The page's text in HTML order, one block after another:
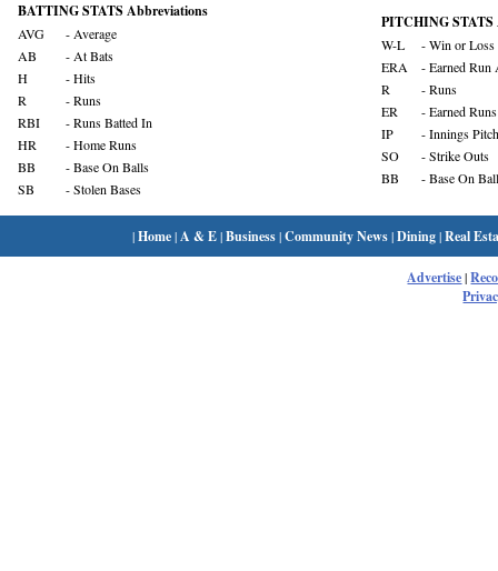
BATTING STATS Abbreviations
AVG
- Average
AB
- At Bats
H
- Hits
R
- Runs
RBI
- Runs Batted In
HR
- Home Runs
BB
- Base On Balls
SB
- Stolen Bases
PITCHING STATS
W-L
- Win or Loss
ERA
- Earned Run
R
- Runs
ER
- Earned Runs
IP
- Innings
SO
- Strike Outs
BB
- Base On
|Home| A & E|Business|Community News|Dining|Real
Advertise|